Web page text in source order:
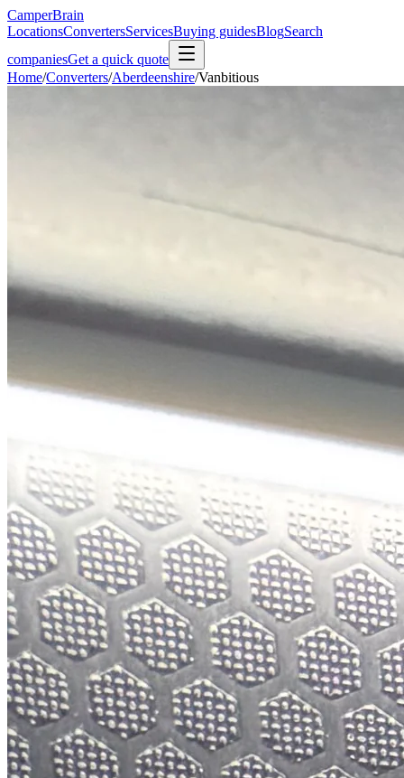
CamperBrain
LocationsConvertersServicesBuying guidesBlogSearch
companiesGet a quick quote
Home/Converters/Aberdeenshire/Vanbitious